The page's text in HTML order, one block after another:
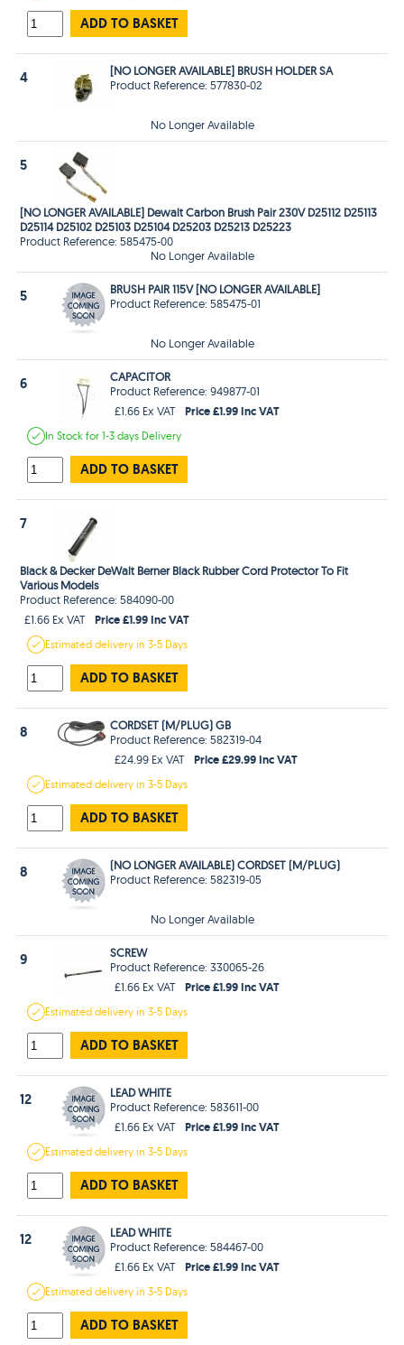
ADD TO BASKET
4
[NO LONGER AVAILABLE] BRUSH HOLDER SA
Product Reference: 577830-02
No Longer Available
5
[NO LONGER AVAILABLE] Dewalt Carbon Brush Pair 230V D25112 D25113
D25114 D25102 D25103 D25104 D25203 D25213 D25223
Product Reference: 585475-00
No Longer Available
5
BRUSH PAIR 115V [NO LONGER AVAILABLE]
Product Reference: 585475-01
No Longer Available
6
CAPACITOR
Product Reference: 949877-01
£1.66 Ex VAT
Price £1.99 Inc VAT
In Stockfor 1-3 days Delivery
ADD TO BASKET
7
Black & Decker DeWalt Berner Black Rubber Cord Protector To Fit
Various Models
Product Reference: 584090-00
£1.66 Ex VAT
Price £1.99 Inc VAT
Estimateddelivery in3-5 Days
ADD TO BASKET
8
CORDSET (M/PLUG) GB
Product Reference: 582319-04
£24.99 Ex VAT
Price £29.99 Inc VAT
Estimateddelivery in3-5 Days
ADD TO BASKET
8
(NO LONGER AVAILABLE) CORDSET (M/PLUG)
Product Reference: 582319-05
No Longer Available
9
SCREW
Product Reference: 330065-26
£1.66 Ex VAT
Price £1.99 Inc VAT
Estimateddelivery in3-5 Days
ADD TO BASKET
12
LEAD WHITE
Product Reference: 583611-00
£1.66 Ex VAT
Price £1.99 Inc VAT
Estimateddelivery in3-5 Days
ADD TO BASKET
12
LEAD WHITE
Product Reference: 584467-00
£1.66 Ex VAT
Price £1.99 Inc VAT
Estimateddelivery in3-5 Days
ADD TO BASKET